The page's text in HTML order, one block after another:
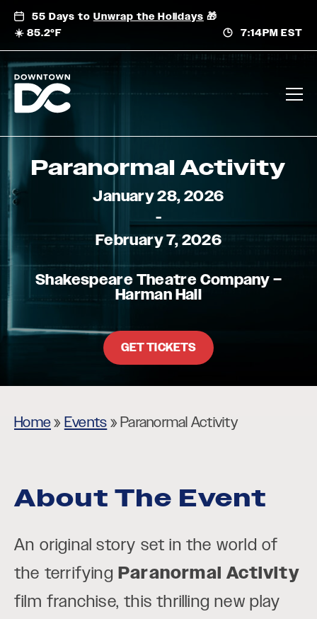
Skip
55 Days to Unwrap the Holidays 🎁
☀️ 85.2°F
7:14PM EST
Paranormal Activity
January 28, 2026
-
February 7, 2026
Shakespeare Theatre Company –
Harman Hall
GET TICKETS
Home» Events »Paranormal Activity
About The Event
An original story set in the world of
the terrifying Paranormal Activity
film franchise, this thrilling new play